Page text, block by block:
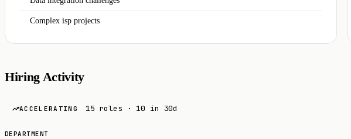
Complex isp projects
Hiring Activity
ACCELERATING 15 roles · 10 in 30d
DEPARTMENT